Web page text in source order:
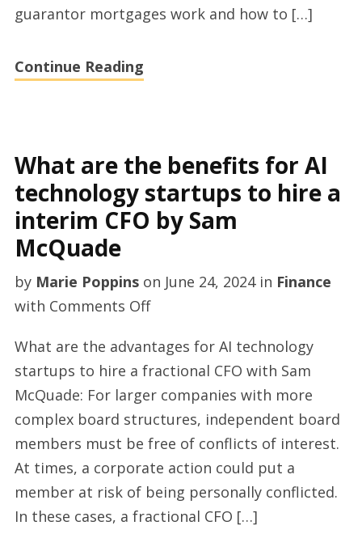
guarantor mortgages work and how to […]
Continue Reading
What are the benefits for AI
technology startups to hire a
interim CFO by Sam
McQuade
by Marie Poppinson June 24, 2024in Finance
with Comments Offon
are
the
benefits
for
AI
technology
startups
to
What are the advantages for AI technology
startups to hire a fractional CFO with Sam
McQuade: For larger companies with more
complex board structures, independent board
members must be free of conflicts of interest.
At times, a corporate action could put a
member at risk of being personally conflicted.
In these cases, a fractional CFO […]